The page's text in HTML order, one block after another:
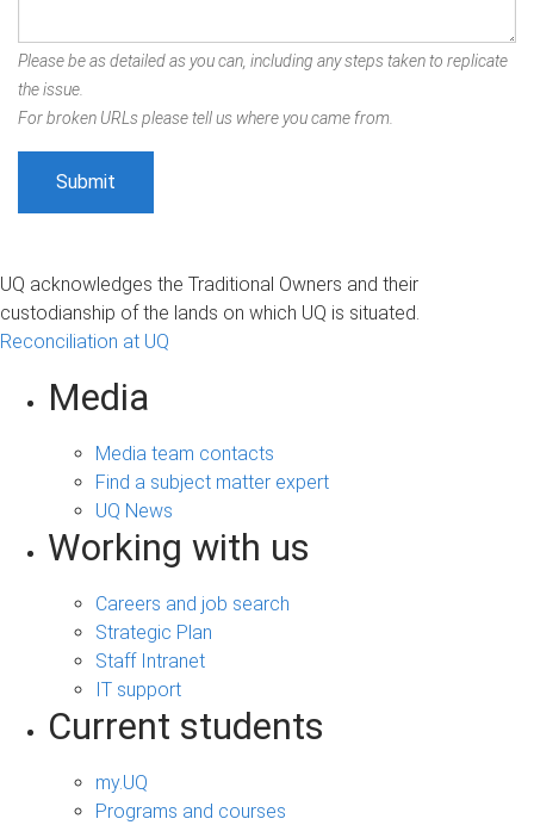
Please be as detailed as you can, including any steps taken to replicate
the issue.
For broken URLs please tell us where you came from.
UQ acknowledges the Traditional Owners and their
custodianship of the lands on which UQ is situated.
Reconciliation at UQ
Media
Media team contacts
Find a subject matter expert
UQ News
Working with us
Careers and job search
Strategic Plan
Staff Intranet
IT support
Current students
my.UQ
Programs and courses